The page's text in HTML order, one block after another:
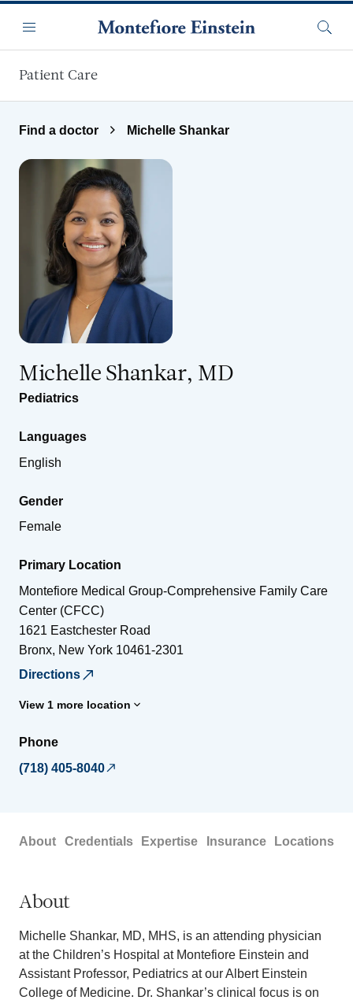
Menu
Patient Care
Find a doctor Michelle Shankar
Michelle Shankar, MD
Pediatrics
Languages
English
Gender
Female
Primary Location
Montefiore Medical Group-Comprehensive Family Care
Center (CFCC)
1621 Eastchester Road
Bronx, New York 10461-2301
Directions
View 1 more location
Phone
(718) 405-8040
About Credentials Expertise Insurance Locations
About
Michelle Shankar, MD, MHS, is an attending physician
at the Children’s Hospital at Montefiore Einstein and
Assistant Professor, Pediatrics at our Albert Einstein
College of Medicine. Dr. Shankar’s clinical focus is on